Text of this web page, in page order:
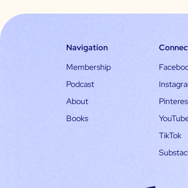
Navigation
Membership
Podcast
About
Books
TikTok